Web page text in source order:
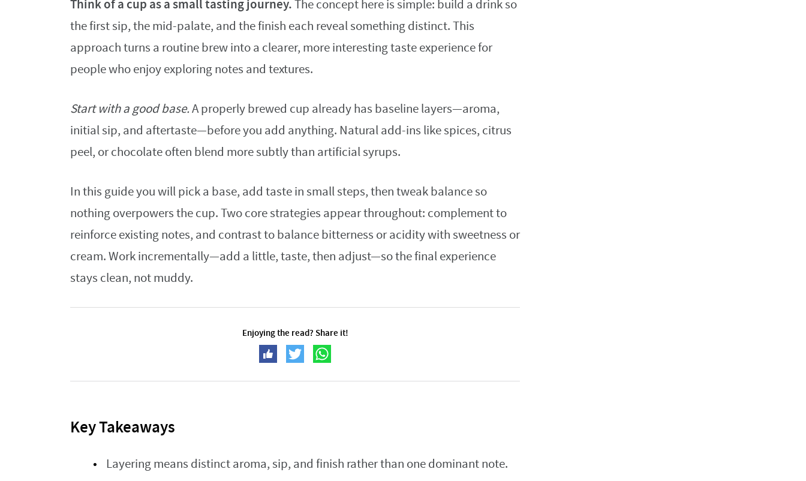
Think of a cup as a small tasting journey.The concept here is simple: build a drink so
the first sip, the mid-palate, and the finish each reveal something distinct. This
approach turns a routine brew into a clearer, more interesting taste experience for
people who enjoy exploring notes and textures.
Start with a good base.A properly brewed cup already has baseline layers—aroma,
initial sip, and aftertaste—before you add anything. Natural add-ins like spices, citrus
peel, or chocolate often blend more subtly than artificial syrups.
In this guide you will pick a base, add taste in small steps, then tweak balance so
nothing overpowers the cup. Two core strategies appear throughout: complement to
reinforce existing notes, and contrast to balance bitterness or acidity with sweetness or
cream. Work incrementally—add a little, taste, then adjust—so the final experience
stays clean, not muddy.
Enjoying the read? Share it!
Key Takeaways
Layering means distinct aroma, sip, and finish rather than one dominant note.